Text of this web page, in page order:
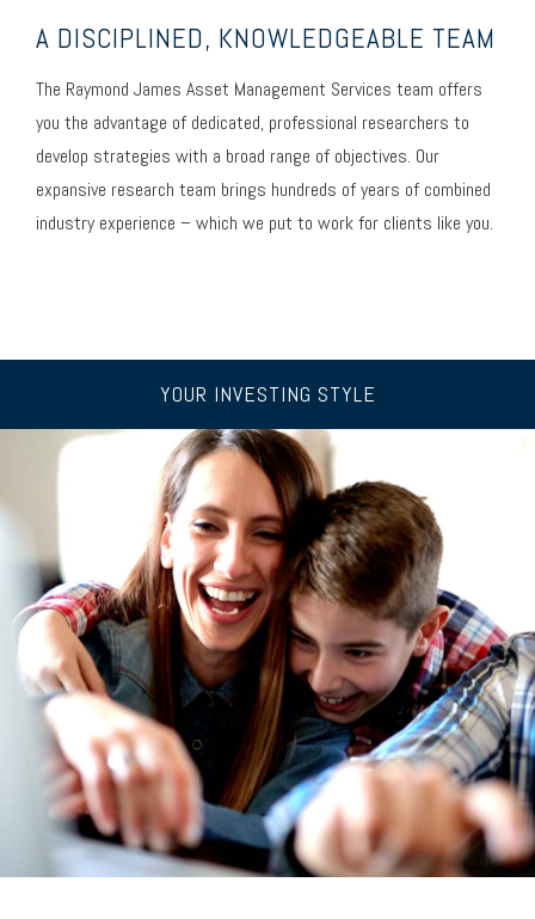
A DISCIPLINED, KNOWLEDGEABLE TEAM
The Raymond James Asset Management Services team offers
you the advantage of dedicated, professional researchers to
develop strategies with a broad range of objectives. Our
expansive research team brings hundreds of years of combined
industry experience – which we put to work for clients like you.
YOUR INVESTING STYLE